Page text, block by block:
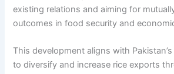
existing relations and aiming for
outcomes in food security and
This development aligns with
to diversify and increase rice exports